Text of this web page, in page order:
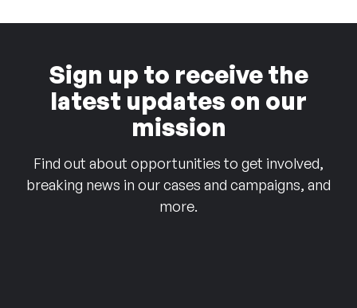
Sign up to receive the
latest updates on our
mission
Find out about opportunities to get involved,
breaking news in our cases and campaigns, and
more.